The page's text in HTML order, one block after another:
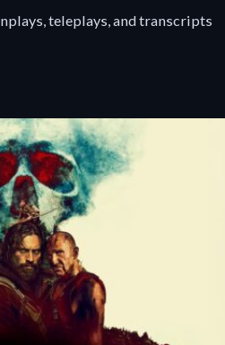
teleplays, and transcripts